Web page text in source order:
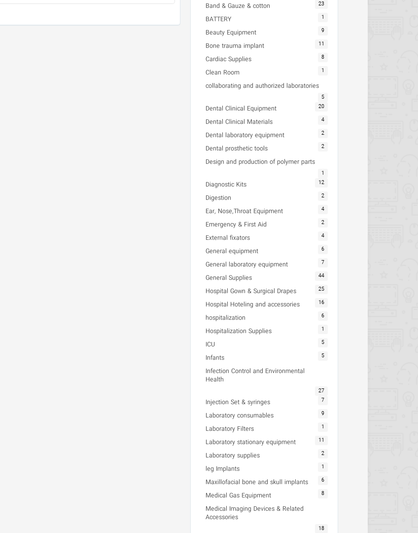
Band & Gauze & cotton 23
BATTERY 1
Beauty Equipment 9
Bone trauma implant 11
Cardiac Supplies 8
Clean Room 1
collaborating and authorized laboratories
5
Dental Clinical Equipment 20
Dental Clinical Materials 4
Dental laboratory equipment 2
Dental prosthetic tools 2
Design and production of polymer parts
1
Diagnostic Kits 12
Digestion 2
Ear, Nose,Throat Equipment 4
Emergency & First Aid 2
External fixators 4
General equipment 6
General laboratory equipment 7
General Supplies 44
Hospital Gown & Surgical Drapes 25
Hospital Hoteling and accessories 16
hospitalization 6
Hospitalization Supplies 1
ICU 5
Infants 5
Infection Control and Environmental
Health
27
Injection Set & syringes 7
Laboratory consumables 9
Laboratory Filters 1
Laboratory stationary equipment 11
Laboratory supplies 2
leg Implants 1
Maxillofacial bone and skull implants 6
Medical Gas Equipment 8
Medical Imaging Devices & Related
Accessories
18